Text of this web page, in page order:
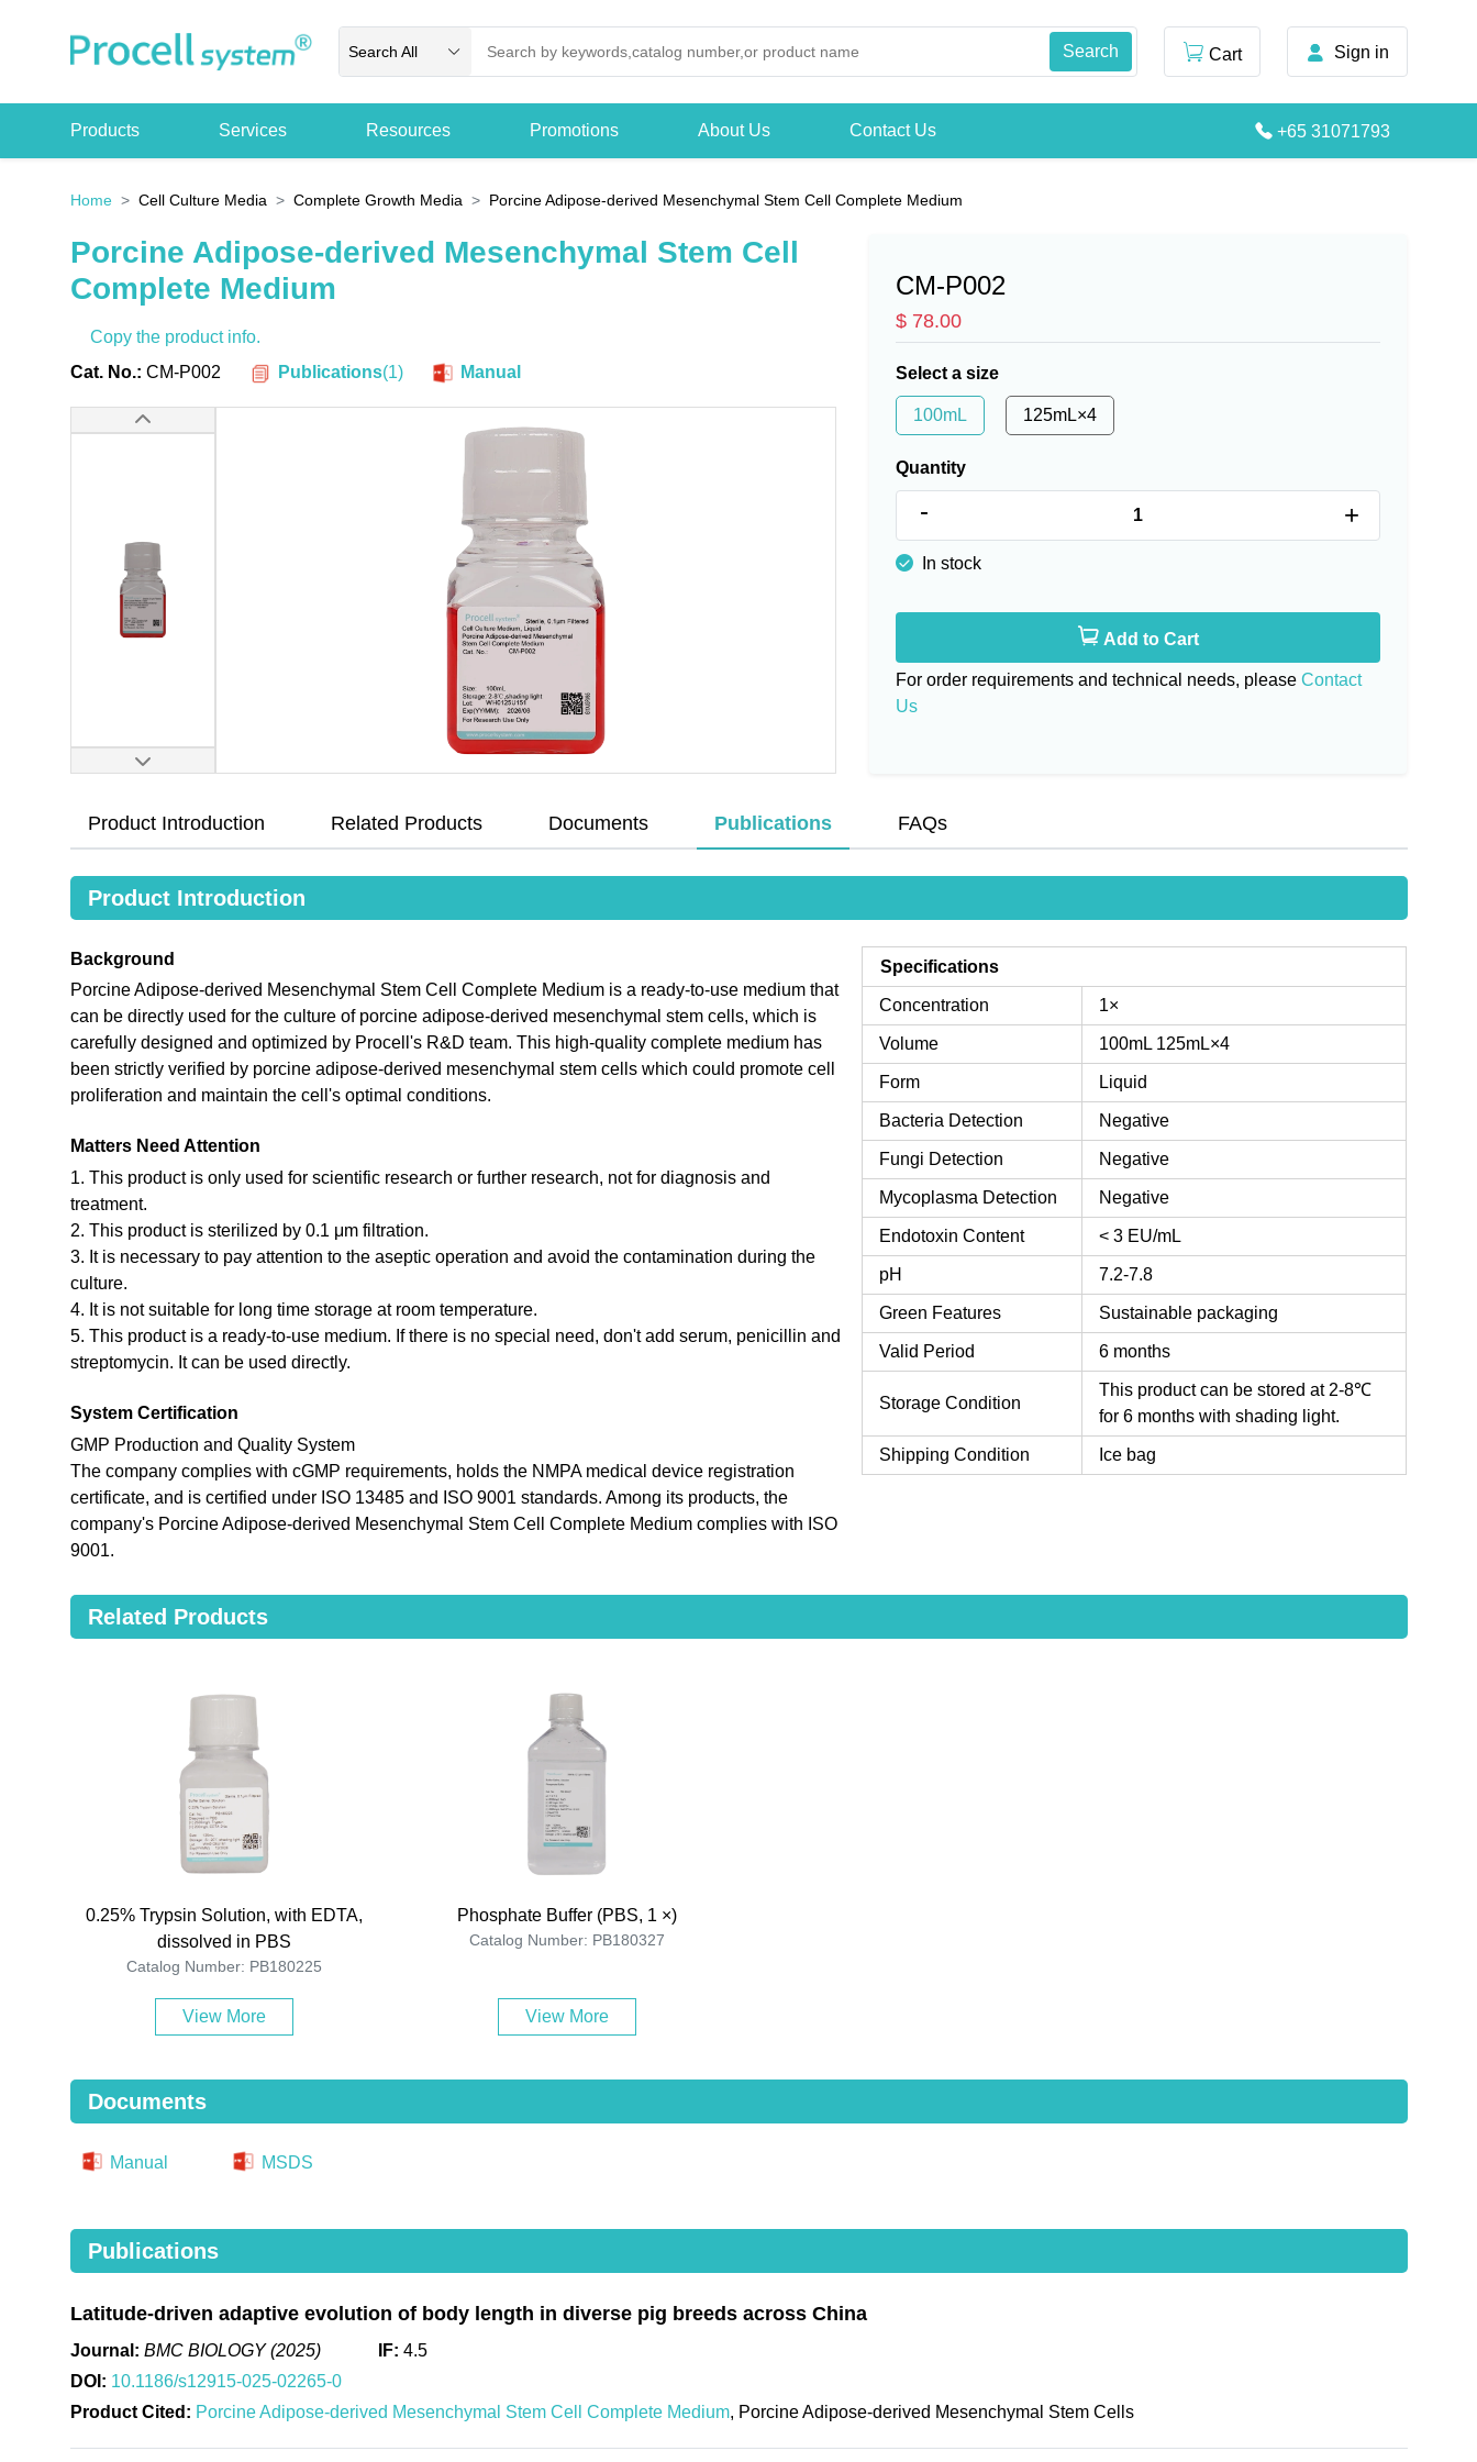
Search All Cart Sign in
Products Services Resources Promotions About Us Contact Us +65 31071793
Home Cell Culture Media Complete Growth Media Porcine Adipose-derived Mesenchymal Stem Cell Complete Medium
Porcine Adipose-derived Mesenchymal Stem Cell
Complete Medium
Copy the product info.
Cat. No.: CM-P002 Publications(1) Manual
CM-P002
$ 78.00
Select a size
100mL 125mL×4
Quantity
- +
In stock
Add to Cart
For order requirements and technical needs, please Contact
Us
Product Introduction Related Products Documents Publications FAQs
Product Introduction
Background
Porcine Adipose-derived Mesenchymal Stem Cell Complete Medium is a ready-to-use medium that
can be directly used for the culture of porcine adipose-derived mesenchymal stem cells, which is
carefully designed and optimized by Procell's R&D team. This high-quality complete medium has
been strictly verified by porcine adipose-derived mesenchymal stem cells which could promote cell
proliferation and maintain the cell's optimal conditions.
Matters Need Attention
1. This product is only used for scientific research or further research, not for diagnosis and
treatment.
2. This product is sterilized by 0.1 μm filtration.
3. It is necessary to pay attention to the aseptic operation and avoid the contamination during the
culture.
4. It is not suitable for long time storage at room temperature.
5. This product is a ready-to-use medium. If there is no special need, don't add serum, penicillin and
streptomycin. It can be used directly.
System Certification
GMP Production and Quality System
The company complies with cGMP requirements, holds the NMPA medical device registration
certificate, and is certified under ISO 13485 and ISO 9001 standards. Among its products, the
company's Porcine Adipose-derived Mesenchymal Stem Cell Complete Medium complies with ISO
9001.
Specifications
Concentration 1×
Volume 100mL 125mL×4
Form Liquid
Bacteria Detection Negative
Fungi Detection Negative
Mycoplasma Detection Negative
Endotoxin Content < 3 EU/mL
pH 7.2-7.8
Green Features Sustainable packaging
Valid Period 6 months
Storage Condition
This product can be stored at 2-8℃
for 6 months with shading light.
Shipping Condition Ice bag
Related Products
0.25% Trypsin Solution, with EDTA,
dissolved in PBS
Catalog Number: PB180225
View More
Phosphate Buffer (PBS, 1 ×)
Catalog Number: PB180327
View More
Documents
Manual MSDS
Publications
Latitude-driven adaptive evolution of body length in diverse pig breeds across China
Journal: BMC BIOLOGY (2025) IF: 4.5
DOI: 10.1186/s12915-025-02265-0
Product Cited: Porcine Adipose-derived Mesenchymal Stem Cell Complete Medium, Porcine Adipose-derived Mesenchymal Stem Cells